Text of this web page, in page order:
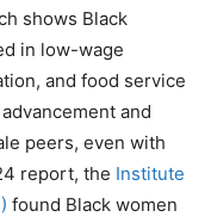
shows Black
in low-wage
and food service
and
peers, even with
report, the Institute
found Black women